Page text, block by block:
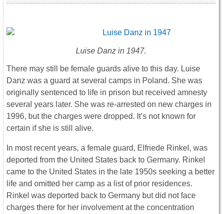
Luise Danz in 1947.
There may still be female guards alive to this day. Luise
Danz was a guard at several camps in Poland. She was
originally sentenced to life in prison but received amnesty
several years later. She was re-arrested on new charges in
1996, but the charges were dropped. It’s not known for
certain if she is still alive.
In most recent years, a female guard, Elfriede Rinkel, was
deported from the United States back to Germany. Rinkel
came to the United States in the late 1950s seeking a better
life and omitted her camp as a list of prior residences.
Rinkel was deported back to Germany but did not face
charges there for her involvement at the concentration